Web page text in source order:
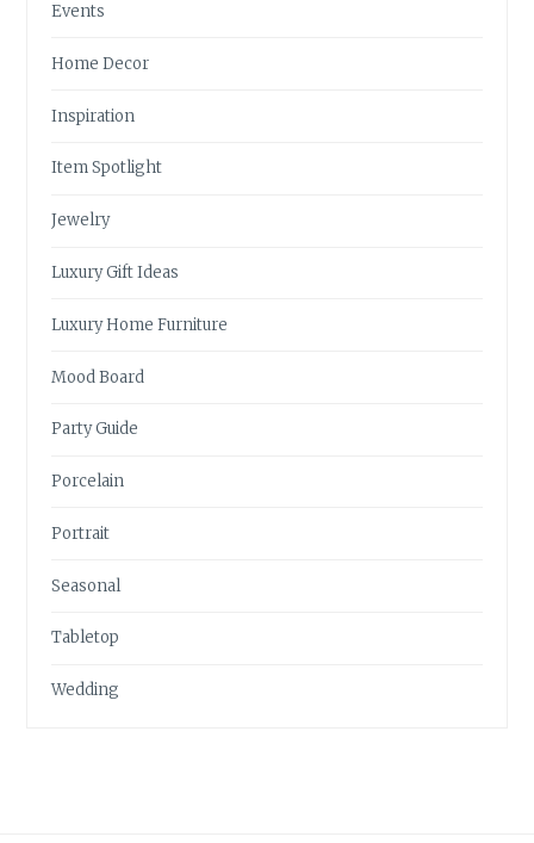
Events
Home Decor
Inspiration
Item Spotlight
Jewelry
Luxury Gift Ideas
Luxury Home Furniture
Mood Board
Party Guide
Porcelain
Portrait
Seasonal
Tabletop
Wedding